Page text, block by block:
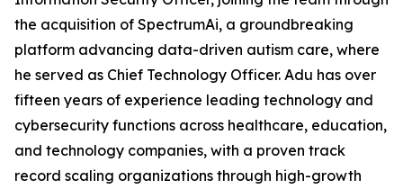
the acquisition of SpectrumAi, a groundbreaking
platform advancing data-driven autism care, where
he served as Chief Technology Officer. Adu has over
fifteen years of experience leading technology and
cybersecurity functions across healthcare, education,
and technology companies, with a proven track
record scaling organizations through high-growth